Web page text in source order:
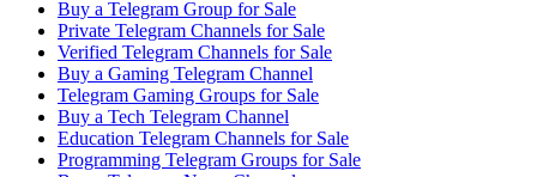
Buy a Telegram Group for Sale
Private Telegram Channels for Sale
Verified Telegram Channels for Sale
Buy a Gaming Telegram Channel
Telegram Gaming Groups for Sale
Buy a Tech Telegram Channel
Education Telegram Channels for Sale
Programming Telegram Groups for Sale